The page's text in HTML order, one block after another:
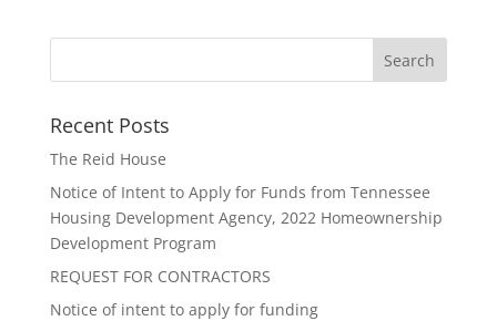
Recent Posts
The Reid House
Notice of Intent to Apply for Funds from Tennessee
Housing Development Agency, 2022 Homeownership
Development Program
REQUEST FOR CONTRACTORS
Notice of intent to apply for funding